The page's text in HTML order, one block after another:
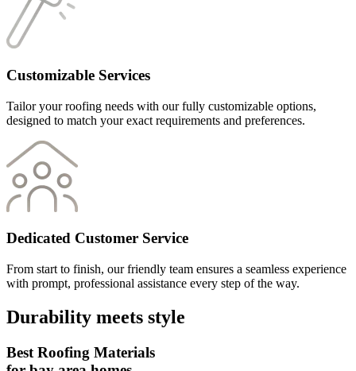
Customizable Services
Tailor your roofing needs with our fully customizable options,
designed to match your exact requirements and preferences.
Dedicated Customer Service
From start to finish, our friendly team ensures a seamless experience
with prompt, professional assistance every step of the way.
Durability meets style
Best Roofing Materials